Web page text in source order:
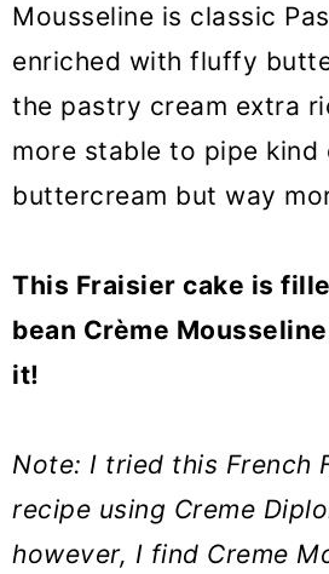
Mousseline is classic
enriched with fluffy
the pastry cream extra
more stable to pipe kind
buttercream but way
This Fraisier cake is
bean Crème
it!
Note: I tried this French
recipe using Creme
however, I find Creme